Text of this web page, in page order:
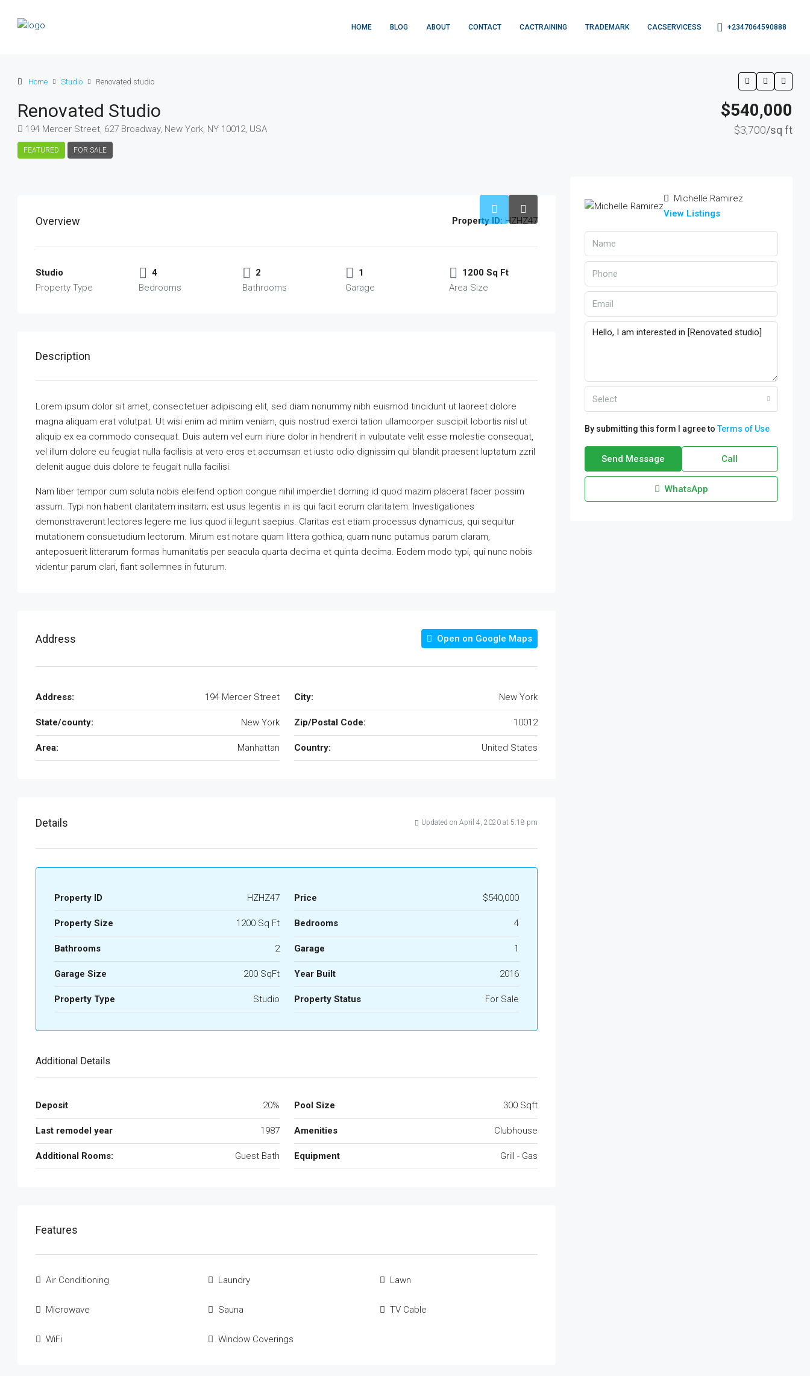
HOME BLOG ABOUT CONTACT CACTRAINING TRADEMARK CACSERVICESS +2347064590888
Home Studio Renovated studio
Renovated Studio
194 Mercer Street, 627 Broadway, New York, NY 10012, USA
FEATURED FOR SALE
$540,000
$3,700/sq ft
Overview Property ID: HZHZ47
Studio
Property Type
4
Bedrooms
2
Bathrooms
1
Garage
1200 Sq Ft
Area Size
Description
Lorem ipsum dolor sit amet, consectetuer adipiscing elit, sed diam nonummy nibh euismod tincidunt ut laoreet dolore
magna aliquam erat volutpat. Ut wisi enim ad minim veniam, quis nostrud exerci tation ullamcorper suscipit lobortis nisl ut
aliquip ex ea commodo consequat. Duis autem vel eum iriure dolor in hendrerit in vulputate velit esse molestie consequat,
vel illum dolore eu feugiat nulla facilisis at vero eros et accumsan et iusto odio dignissim qui blandit praesent luptatum zzril
delenit augue duis dolore te feugait nulla facilisi.
Nam liber tempor cum soluta nobis eleifend option congue nihil imperdiet doming id quod mazim placerat facer possim
assum. Typi non habent claritatem insitam; est usus legentis in iis qui facit eorum claritatem. Investigationes
demonstraverunt lectores legere me lius quod ii legunt saepius. Claritas est etiam processus dynamicus, qui sequitur
mutationem consuetudium lectorum. Mirum est notare quam littera gothica, quam nunc putamus parum claram,
anteposuerit litterarum formas humanitatis per seacula quarta decima et quinta decima. Eodem modo typi, qui nunc nobis
videntur parum clari, fiant sollemnes in futurum.
Address Open on Google Maps
Address: 194 Mercer Street City: New York
State/county: New York Zip/Postal Code: 10012
Area: Manhattan Country: United States
Details Updated on April 4, 2020 at 5:18 pm
Property ID HZHZ47 Price $540,000
Property Size 1200 Sq Ft Bedrooms 4
Bathrooms 2 Garage 1
Garage Size 200 SqFt Year Built 2016
Property Type Studio Property Status For Sale
Additional Details
Deposit 20% Pool Size 300 Sqft
Last remodel year 1987 Amenities Clubhouse
Additional Rooms: Guest Bath Equipment Grill - Gas
Features
Air Conditioning Laundry Lawn
Microwave Sauna TV Cable
WiFi Window Coverings
Michelle Ramirez
View Listings
Select
By submitting this form I agree toTerms of Use
Send Message Call
WhatsApp